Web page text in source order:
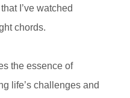
I’ve watched
chords.
the essence of
life’s challenges and